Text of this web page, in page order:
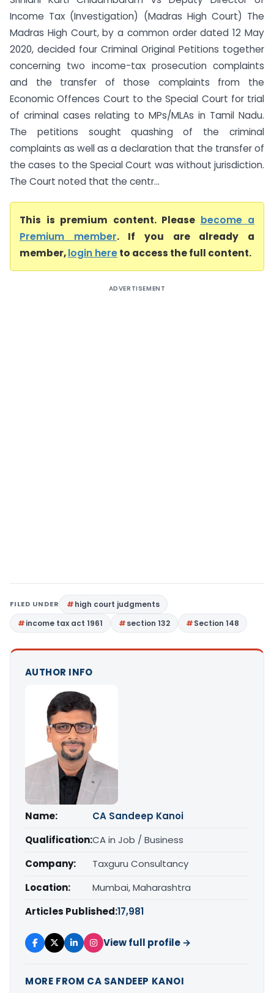
Income Tax (Investigation) (Madras High Court) The
Madras High Court, by a common order dated 12 May
2020, decided four Criminal Original Petitions together
concerning two income-tax prosecution complaints
and the transfer of those complaints from the
Economic Offences Court to the Special Court for trial
of criminal cases relating to MPs/MLAs in Tamil Nadu.
The petitions sought quashing of the criminal
complaints as well as a declaration that the transfer of
the cases to the Special Court was without jurisdiction.
The Court noted that the centr...
This is premium content. Please become a
Premium member. If you are already a
member,login hereto access the full content.
ADVERTISEMENT
FILED UNDER
high court judgments
income tax act 1961
section 132 Section 148
AUTHOR INFO
Name:
CA Sandeep Kanoi
Qualification:CA in Job / Business
Company:
Taxguru Consultancy
Location:
Mumbai, Maharashtra
Articles Published:17,981
View full profile →
MORE FROM CA SANDEEP KANOI